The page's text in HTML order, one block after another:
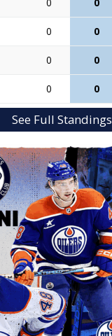
0 0
0 0
0 0
See Full Standings